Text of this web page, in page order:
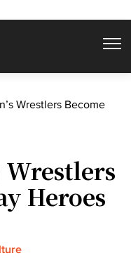
Wrestlers Become
Wrestlers
Heroes